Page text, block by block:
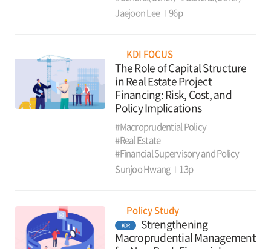
Jaejoon Lee
96p
KDI FOCUS
The Role of Capital Structure
in Real Estate Project
Financing: Risk, Cost, and
Policy Implications
#Macroprudential Policy
#Real Estate
#Financial Supervisory and Policy
Sunjoo Hwang
13p
Policy Study
KOR
Strengthening
Macroprudential Management